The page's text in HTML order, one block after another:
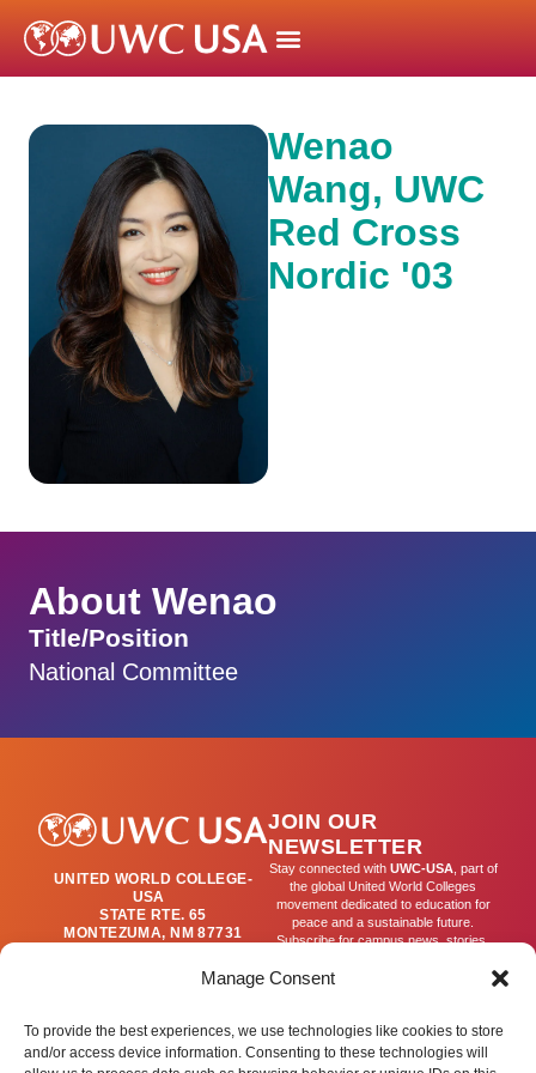
Manage Consent
To provide the best experiences, we use technologies like cookies to store
and/or access device information. Consenting to these technologies will
Wenao
Wang, UWC
Red Cross
Nordic '03
About Wenao
Title/Position
National Committee
UNITED WORLD COLLEGE-
USA
STATE RTE. 65
MONTEZUMA, NM 87731
PUBLICATIONS@UWC-
JOIN OUR
NEWSLETTER
Stay connected with UWC-USA, part of
the global United World Colleges
movement dedicated to education for
peace and a sustainable future.
Subscribe for campus news, stories,